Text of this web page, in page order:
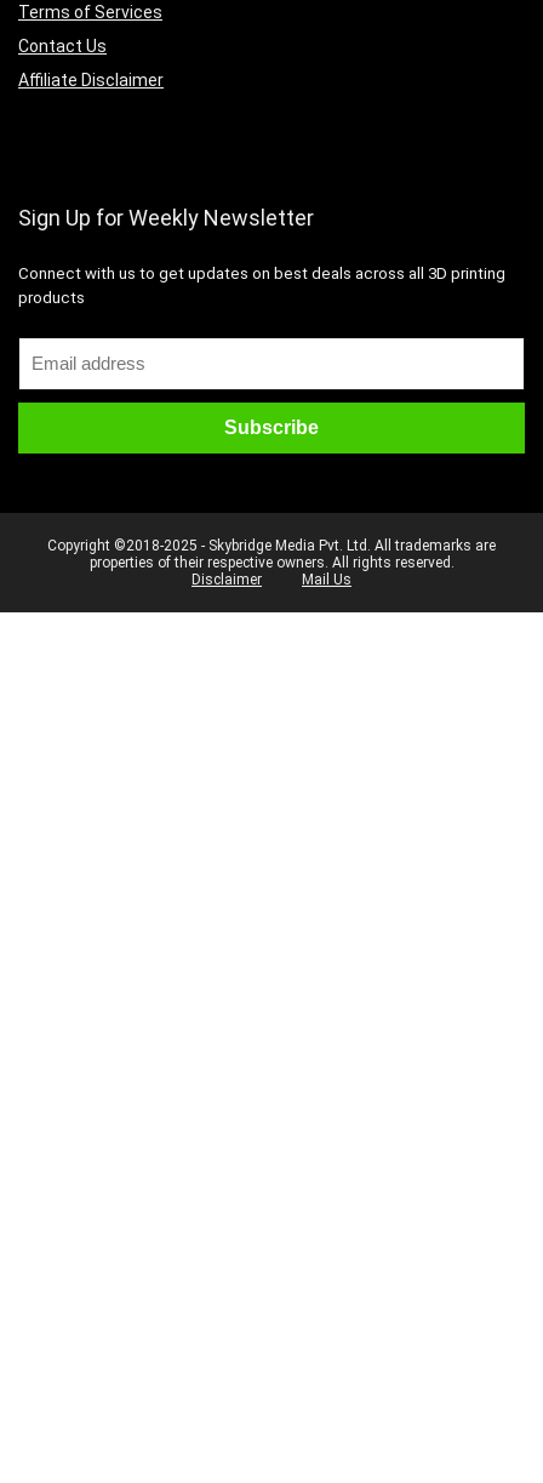
Terms of Services
Contact Us
Affiliate Disclaimer
Sign Up for Weekly Newsletter
Connect with us to get updates on best deals across all 3D printing
products
Copyright ©2018-2025 - Skybridge Media Pvt. Ltd. All trademarks are
properties of their respective owners. All rights reserved.
Disclaimer
Mail Us